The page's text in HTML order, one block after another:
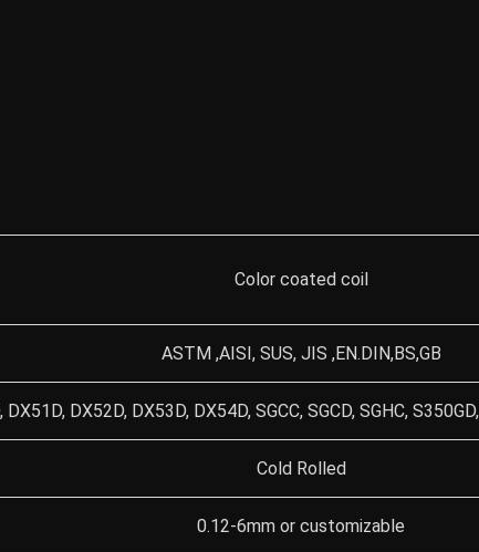
Color coated coil
ASTM ,AISI, SUS, JIS ,EN.DIN,BS,GB
DX51D, DX52D, DX53D, DX54D, SGCC, SGCD, SGHC,
Cold Rolled
0.12-6mm or customizable